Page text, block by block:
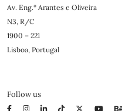
Av. Eng.º Arantes e Oliveira
N3, R/C
1900 – 221
Lisboa, Portugal
Follow us